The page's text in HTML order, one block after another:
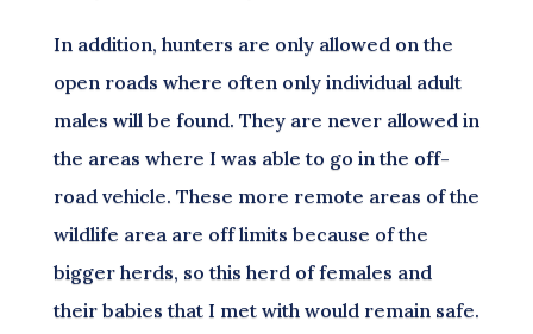
In addition, hunters are only allowed on the
open roads where often only individual adult
males will be found. They are never allowed in
the areas where I was able to go in the off-
road vehicle. These more remote areas of the
wildlife area are off limits because of the
bigger herds, so this herd of females and
their babies that I met with would remain safe.